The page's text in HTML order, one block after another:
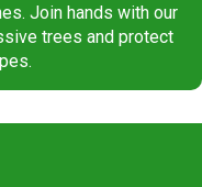
Join hands with our
trees and protect